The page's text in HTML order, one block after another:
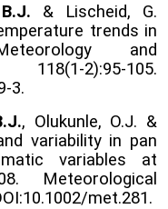
& Lischeid, G.
trends in
and
2):95-105.
3.
, Olukunle, O.J. &
variability in pan
variables at
Meteorological
met.281.